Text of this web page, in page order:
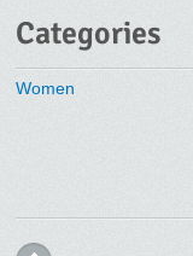
Categories
Women